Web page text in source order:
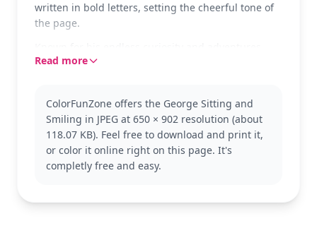
written in bold letters, setting the cheerful tone of
the page.
Curious George is a beloved character from the
George will also enjoy coloring pages featuring his
other fun escapades.
This easy coloring page is good for ages 3 and up.
Plan for about 15 to 30 minutes. Try using colored
Read more
ColorFunZone offers the George Sitting and
Smiling in JPEG at 650 × 902 resolution (about
118.07 KB). Feel free to download and print it,
or color it online right on this page. It's
completly free and easy.